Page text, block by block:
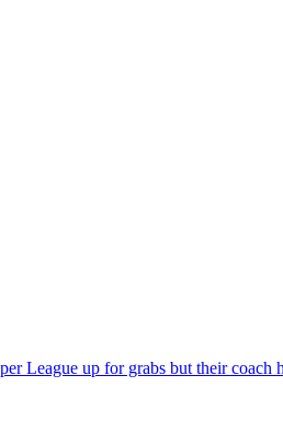
League up for grabs but their coach